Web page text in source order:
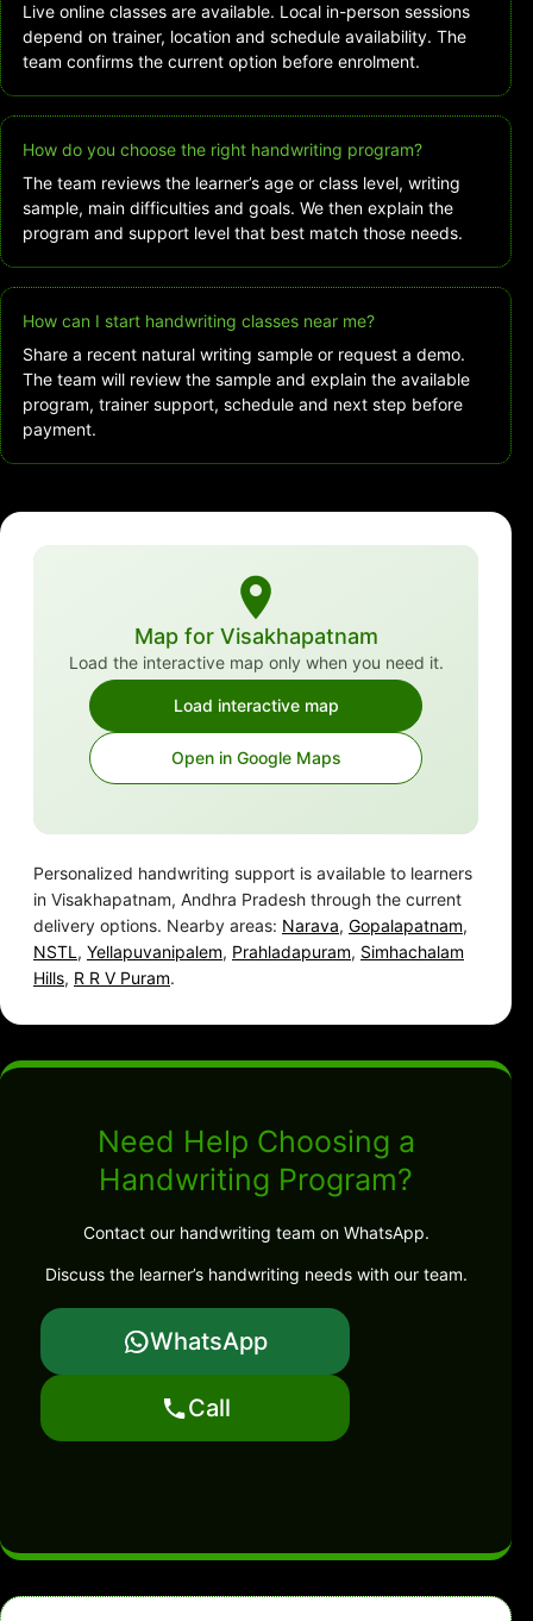
Live online classes are available. Local in-person sessions
depend on trainer, location and schedule availability. The
team confirms the current option before enrolment.
How do you choose the right handwriting program?
The team reviews the learner’s age or class level, writing
sample, main difficulties and goals. We then explain the
program and support level that best match those needs.
How can I start handwriting classes near me?
Share a recent natural writing sample or request a demo.
The team will review the sample and explain the available
program, trainer support, schedule and next step before
payment.
Map for Visakhapatnam
Load the interactive map only when you need it.
Load interactive map
Open in Google Maps
Personalized handwriting support is available to learners
in Visakhapatnam, Andhra Pradesh through the current
delivery options. Nearby areas: Narava, Gopalapatnam,
NSTL , Yellapuvanipalem, Prahladapuram, Simhachalam
Hills, R R V Puram.
Need Help Choosing a
Handwriting Program?
Contact our handwriting team on WhatsApp.
Discuss the learner’s handwriting needs with our team.
WhatsApp
Call